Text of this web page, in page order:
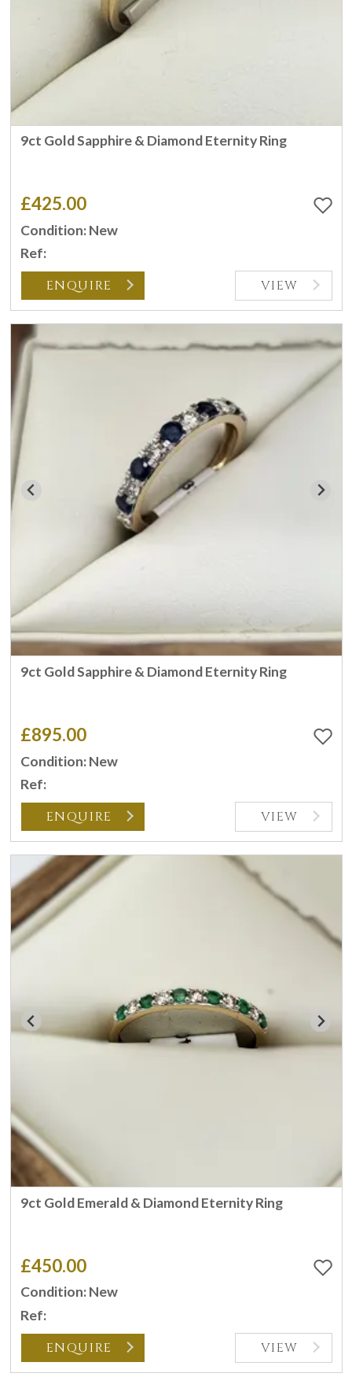
9ct Gold Sapphire & Diamond Eternity Ring
£425.00
Condition: New
Ref:
ENQUIRE VIEW
9ct Gold Sapphire & Diamond Eternity Ring
£895.00
Condition: New
Ref:
ENQUIRE VIEW
9ct Gold Emerald & Diamond Eternity Ring
£450.00
Condition: New
Ref:
ENQUIRE VIEW